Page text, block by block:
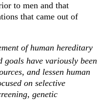
to men and that
that came out of
of human hereditary
goals have variously been
and lessen human
on selective
genetic